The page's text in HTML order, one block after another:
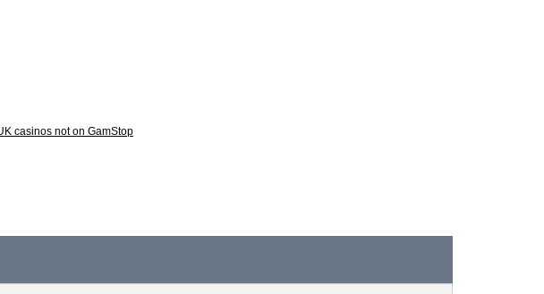
casinos not on GamStop